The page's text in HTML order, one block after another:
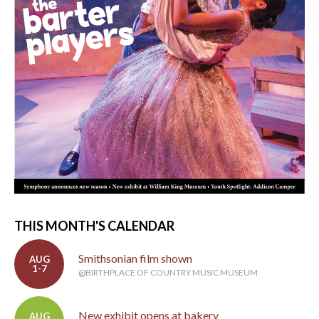
THIS MONTH'S CALENDAR
AUG
1-7
Smithsonian film shown
@BIRTHPLACE OF COUNTRY MUSIC MUSEUM
AUG New exhibit opens at bakery